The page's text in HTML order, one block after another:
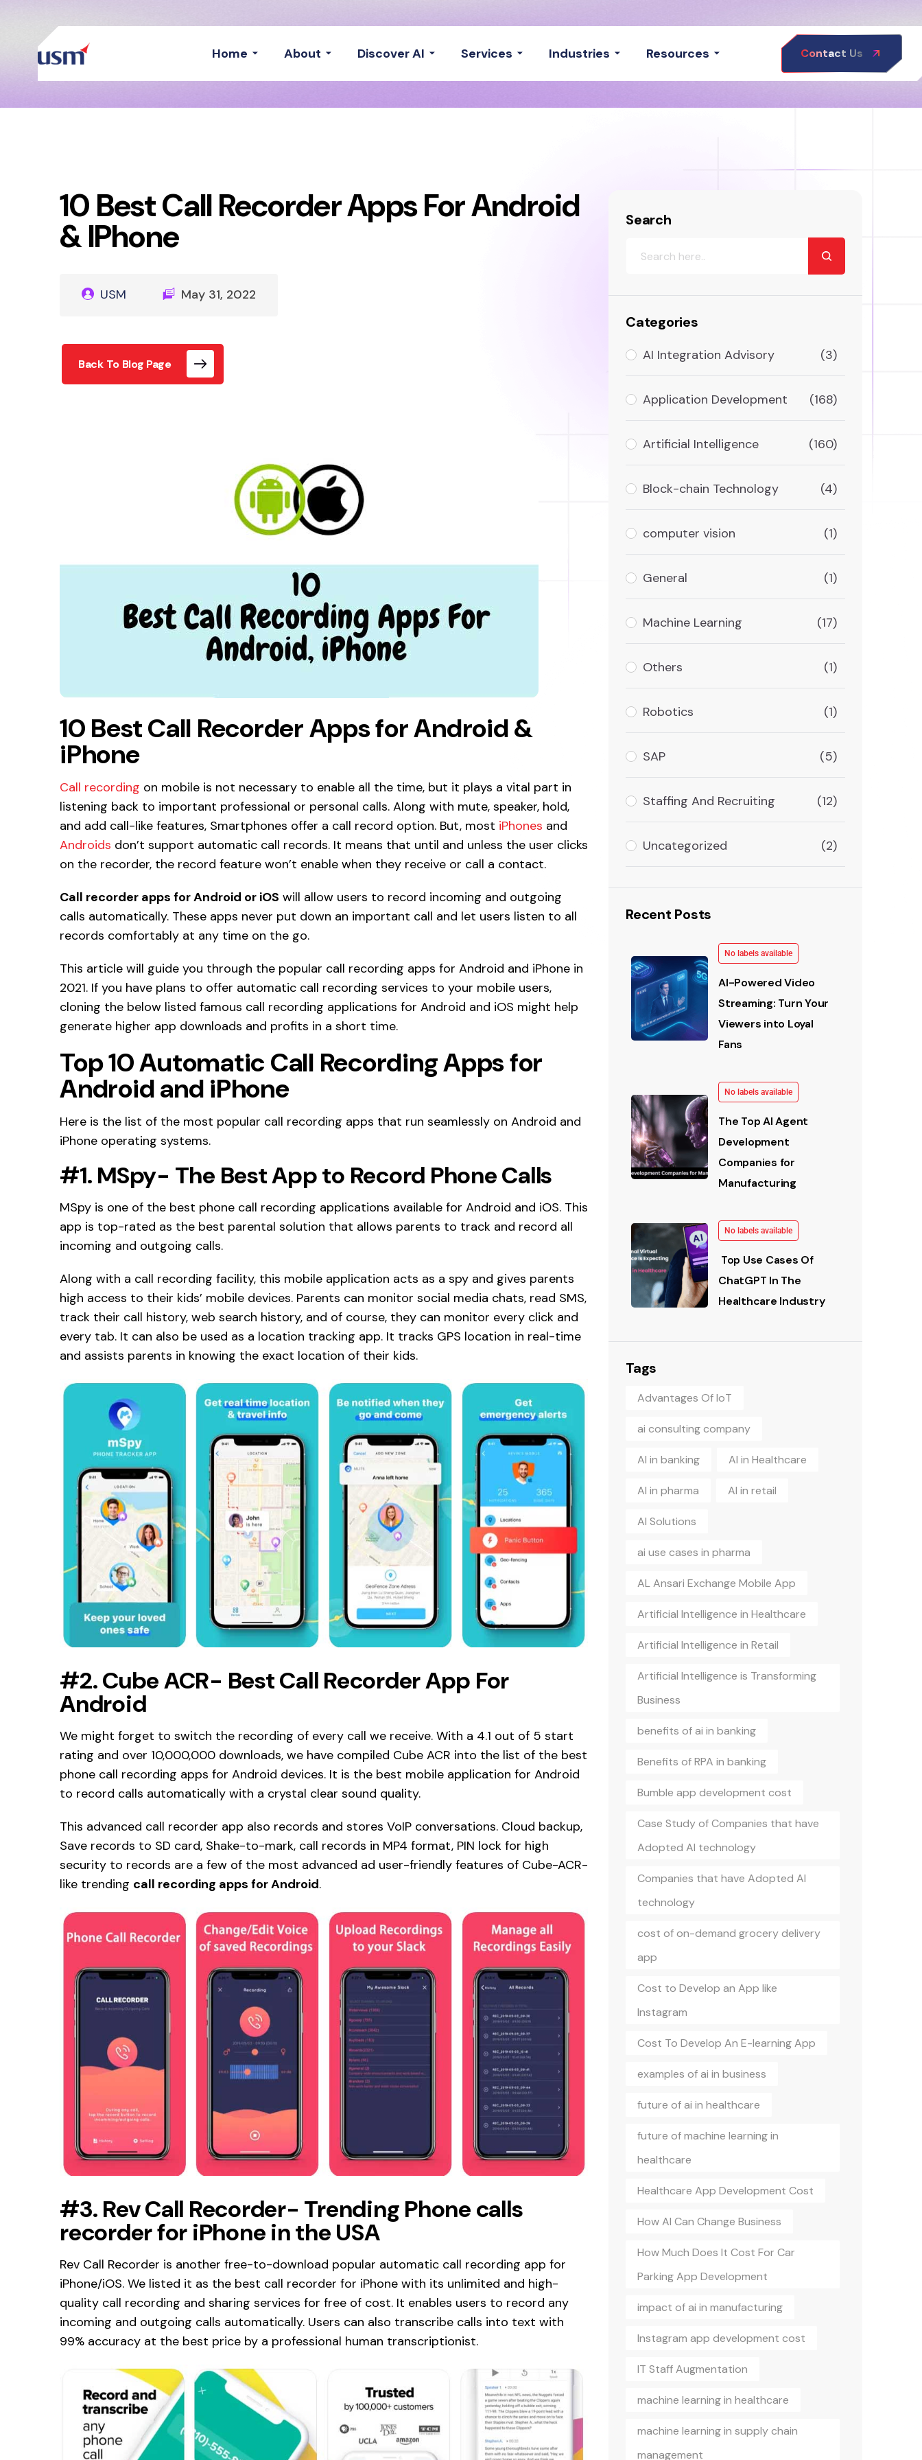
Home About Discover AI Services Industries Resources Contact Us
10 Best Call Recorder Apps For Android
& IPhone
USM May 31, 2022
Back To Blog Page
10 Best Call Recorder Apps for Android &
iPhone
Call recording on mobile is not necessary to enable all the time, but it plays a vital part in
listening back to important professional or personal calls. Along with mute, speaker, hold,
and add call-like features, Smartphones offer a call record option. But, most iPhones and
Androids don’t support automatic call records. It means that until and unless the user clicks
on the recorder, the record feature won’t enable when they receive or call a contact.
Call recorder apps for Android or iOS will allow users to record incoming and outgoing
calls automatically. These apps never put down an important call and let users listen to all
records comfortably at any time on the go.
This article will guide you through the popular call recording apps for Android and iPhone in
2021. If you have plans to offer automatic call recording services to your mobile users,
cloning the below listed famous call recording applications for Android and iOS might help
generate higher app downloads and profits in a short time.
Top 10 Automatic Call Recording Apps for
Android and iPhone
Here is the list of the most popular call recording apps that run seamlessly on Android and
iPhone operating systems.
#1. MSpy- The Best App to Record Phone Calls
MSpy is one of the best phone call recording applications available for Android and iOS. This
app is top-rated as the best parental solution that allows parents to track and record all
incoming and outgoing calls.
Along with a call recording facility, this mobile application acts as a spy and gives parents
high access to their kids’ mobile devices. Parents can monitor social media chats, read SMS,
track their call history, web search history, and of course, they can monitor every click and
every tab. It can also be used as a location tracking app. It tracks GPS location in real-time
and assists parents in knowing the exact location of their kids.
#2. Cube ACR- Best Call Recorder App For
Android
We might forget to switch the recording of every call we receive. With a 4.1 out of 5 start
rating and over 10,000,000 downloads, we have compiled Cube ACR into the list of the best
phone call recording apps for Android devices. It is the best mobile application for Android
to record calls automatically with a crystal clear sound quality.
This advanced call recorder app also records and stores VoIP conversations. Cloud backup,
Save records to SD card, Shake-to-mark, call records in MP4 format, PIN lock for high
security to records are a few of the most advanced ad user-friendly features of Cube-ACR-
like trending call recording apps for Android.
#3. Rev Call Recorder- Trending Phone calls
recorder for iPhone in the USA
Rev Call Recorder is another free-to-download popular automatic call recording app for
iPhone/iOS. We listed it as the best call recorder for iPhone with its unlimited and high-
quality call recording and sharing services for free of cost. It enables users to record any
incoming and outgoing calls automatically. Users can also transcribe calls into text with
99% accuracy at the best price by a professional human transcriptionist.
Search
Categories
AI Integration Advisory (3)
Application Development (168)
Artificial Intelligence (160)
Block-chain Technology (4)
computer vision (1)
General (1)
Machine Learning (17)
Others (1)
Robotics (1)
SAP (5)
Staffing And Recruiting (12)
Uncategorized (2)
Recent Posts
No labels available
AI-Powered Video
Streaming: Turn Your
Viewers into Loyal
Fans
No labels available
The Top AI Agent
Development
Companies for
Manufacturing
No labels available
Top Use Cases Of
ChatGPT In The
Healthcare Industry
Tags
Advantages Of IoT
ai consulting company
AI in banking AI in Healthcare
AI in pharma AI in retail
AI Solutions
ai use cases in pharma
AL Ansari Exchange Mobile App
Artificial Intelligence in Healthcare
Artificial Intelligence in Retail
Artificial Intelligence is Transforming
Business
benefits of ai in banking
Benefits of RPA in banking
Bumble app development cost
Case Study of Companies that have
Adopted AI technology
Companies that have Adopted AI
technology
cost of on-demand grocery delivery
app
Cost to Develop an App like
Instagram
Cost To Develop An E-learning App
examples of ai in business
future of ai in healthcare
future of machine learning in
healthcare
Healthcare App Development Cost
How AI Can Change Business
How Much Does It Cost For Car
Parking App Development
impact of ai in manufacturing
Instagram app development cost
IT Staff Augmentation
machine learning in healthcare
machine learning in supply chain
management